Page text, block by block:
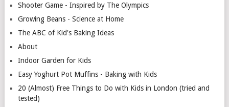
Shooter Game - Inspired by The Olympics
Growing Beans - Science at Home
The ABC of Kid's Baking Ideas
About
Indoor Garden for Kids
Easy Yoghurt Pot Muffins - Baking with Kids
20 (Almost) Free Things to Do with Kids in London (tried and
tested)